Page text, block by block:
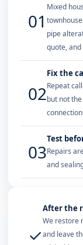
01
Mixed
pipe
quote,
02
Fix the
Repeat
but not
03
Test
Repairs
and
✓
After the
We restore
and leave